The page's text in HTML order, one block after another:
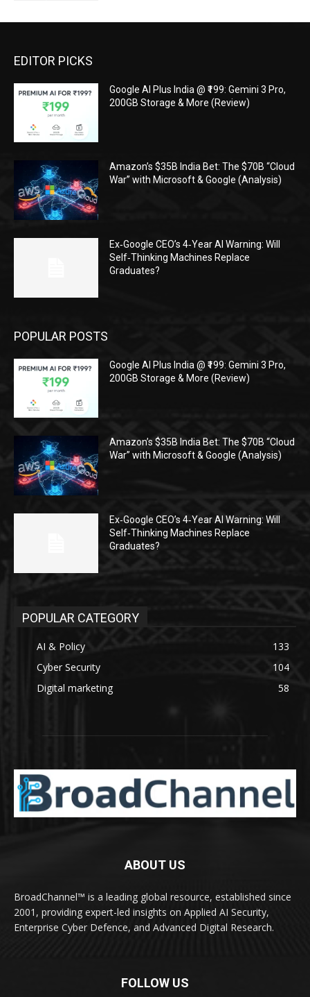
EDITOR PICKS
Google AI Plus India @ ₹199: Gemini 3 Pro,
200GB Storage & More (Review)
Amazon’s $35B India Bet: The $70B “Cloud
War” with Microsoft & Google (Analysis)
Ex‑Google CEO’s 4‑Year AI Warning: Will
Self‑Thinking Machines Replace
Graduates?
POPULAR POSTS
Google AI Plus India @ ₹199: Gemini 3 Pro,
200GB Storage & More (Review)
Amazon’s $35B India Bet: The $70B “Cloud
War” with Microsoft & Google (Analysis)
Ex‑Google CEO’s 4‑Year AI Warning: Will
Self‑Thinking Machines Replace
Graduates?
POPULAR CATEGORY
AI & Policy
133
Cyber Security
104
Digital marketing
58
ABOUT US
BroadChannel™ is a leading global resource, established since
2001, providing expert-led insights on Applied AI Security,
Enterprise Cyber Defence, and Advanced Digital Research.
FOLLOW US